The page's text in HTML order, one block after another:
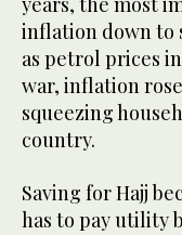
inflation down to
as petrol prices
war, inflation
squeezing
country.
Saving for Hajj
has to pay utility